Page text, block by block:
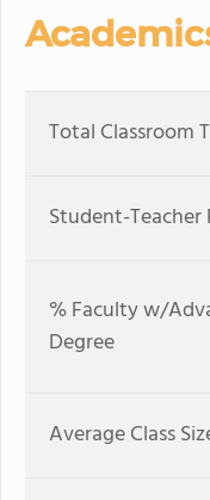
Total Classroom
Student-Teacher
% Faculty w/
Degree
Average Class